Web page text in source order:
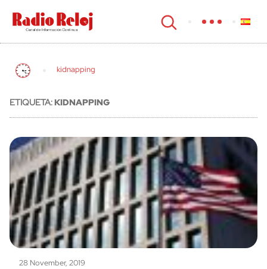
cerrar
kidnapping
ETIQUETA:KIDNAPPING
28 November, 2019